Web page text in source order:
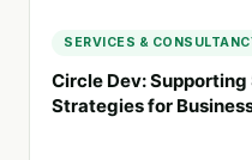
SERVICES &
Circle Dev:
Strategies for